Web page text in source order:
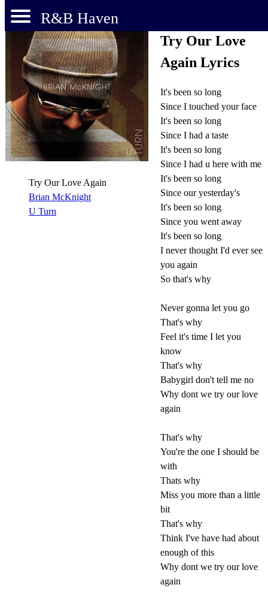
R&B Haven
Try Our Love Again
Brian McKnight
U Turn
Try Our Love
Again Lyrics
It's been so long
Since I touched your face
It's been so long
Since I had a taste
It's been so long
Since I had u here with me
It's been so long
Since our yesterday's
It's been so long
Since you went away
It's been so long
I never thought I'd ever see
you again
So that's why
Never gonna let you go
That's why
Feel it's time I let you
know
That's why
Babygirl don't tell me no
Why dont we try our love
again
That's why
You're the one I should be
with
Thats why
Miss you more than a little
bit
That's why
Think I've have had about
enough of this
Why dont we try our love
again